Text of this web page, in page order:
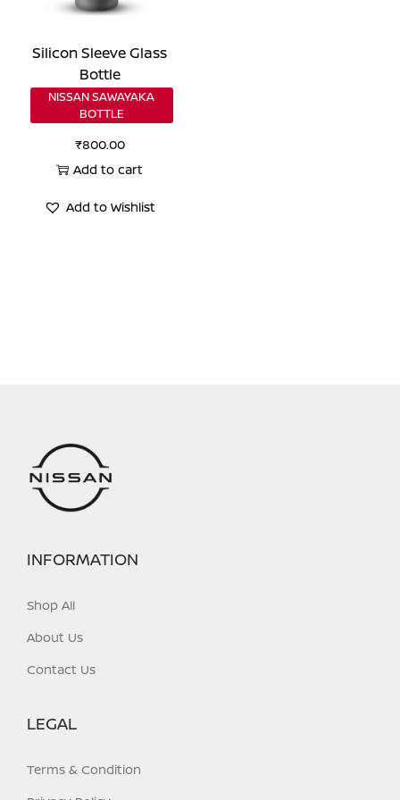
Silicon Sleeve Glass
Bottle
NISSAN SAWAYAKA
BOTTLE
₹800.00
Add to cart
Add to Wishlist
INFORMATION
Shop All
About Us
Contact Us
LEGAL
Terms & Condition